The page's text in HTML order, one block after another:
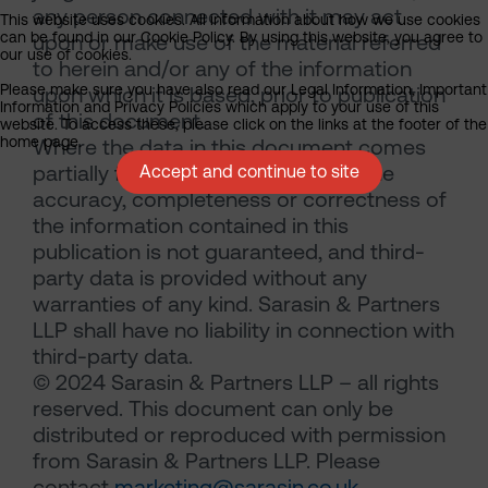
any person connected with it may act
upon or make use of the material referred
to herein and/or any of the information
upon which it is based, prior to publication
of this document.
Where the data in this document comes
partially from third-party sources the
accuracy, completeness or correctness of
the information contained in this
publication is not guaranteed, and third-
party data is provided without any
warranties of any kind. Sarasin & Partners
LLP shall have no liability in connection with
third-party data.
© 2024 Sarasin & Partners LLP – all rights
reserved. This document can only be
distributed or reproduced with permission
from Sarasin & Partners LLP. Please
This website uses cookies. All information about how we use cookies
can be found in our Cookie Policy. By using this website, you agree to
our use of cookies.
Please make sure you have also read our Legal Information, Important
Information and Privacy Policies which apply to your use of this
website. To access these, please click on the links at the footer of the
home page.
Accept and continue to site